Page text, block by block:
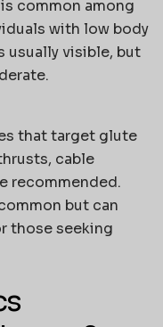
common among
with low body
usually visible, but
that target glute
cable
recommended.
but can
those seeking